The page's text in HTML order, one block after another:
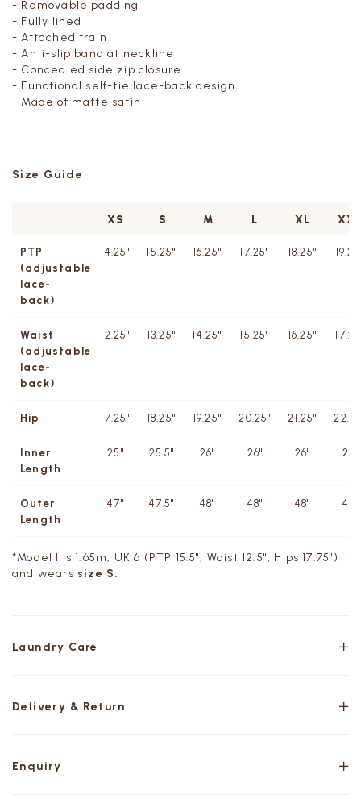
- Removable padding
- Fully lined
- Attached train
- Anti-slip band at neckline
- Concealed side zip closure
- Functional self-tie lace-back design
- Made of matte satin
Size Guide
XS S M L XL
PTP
(adjustable
lace-
back)
14.25" 15.25" 16.25" 17.25" 18.25"
Waist
(adjustable
lace-
back)
12.25" 13.25" 14.25" 15.25" 16.25"
Hip 17.25" 18.25" 19.25" 20.25" 21.25"
Inner
Length
25" 25.5" 26" 26" 26" 26"
Outer
Length
47" 47.5" 48" 48" 48" 48"
*Model I is 1.65m, UK 6 (PTP 15.5", Waist 12.5", Hips 17.75")
and wears size S.
Laundry Care
Delivery & Return
Enquiry